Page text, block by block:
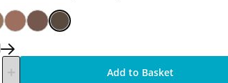
Add to Basket